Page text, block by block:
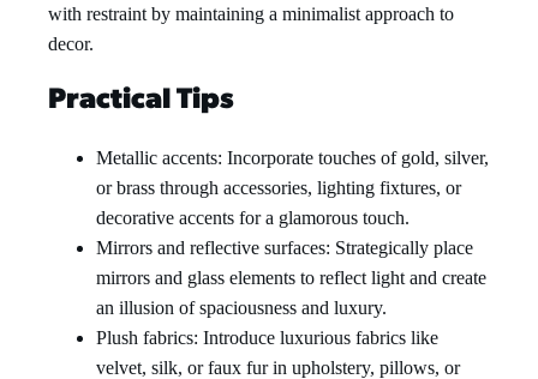
with restraint by maintaining a minimalist approach to
decor.
Practical Tips
Metallic accents: Incorporate touches of gold, silver,
or brass through accessories, lighting fixtures, or
decorative accents for a glamorous touch.
Mirrors and reflective surfaces: Strategically place
mirrors and glass elements to reflect light and create
an illusion of spaciousness and luxury.
Plush fabrics: Introduce luxurious fabrics like
velvet, silk, or faux fur in upholstery, pillows, or